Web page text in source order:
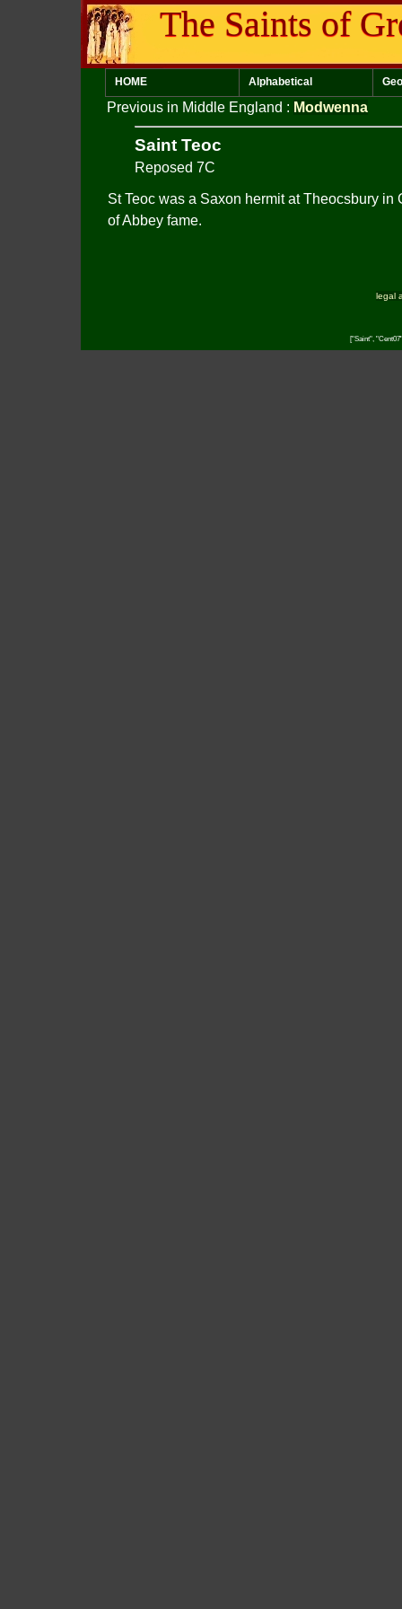
The Saints of
HOME Alphabetical
Previous in Middle England : Modwenna
Saint Teoc
Reposed 7C
St Teoc was a Saxon hermit at Theocsbury
of Abbey fame.
legal
["Saint",